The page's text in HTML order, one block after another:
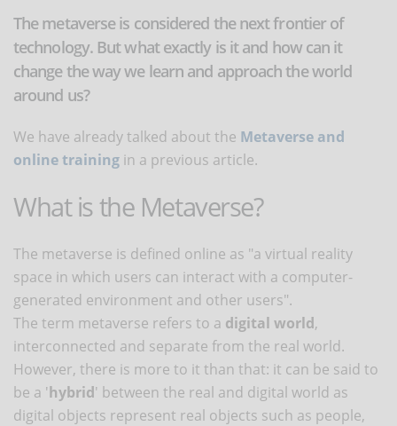
The metaverse is considered the next frontier of
technology. But what exactly is it and how can it
change the way we learn and approach the world
around us?
We have already talked about the Metaverse and
online training in a previous article.
What is the Metaverse?
The metaverse is defined online as "a virtual reality
space in which users can interact with a computer-
generated environment and other users".
The term metaverse refers to a digital world,
interconnected and separate from the real world.
However, there is more to it than that: it can be said to
be a 'hybrid' between the real and digital world as
digital objects represent real objects such as people,